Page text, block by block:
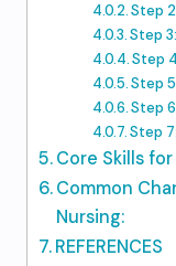
Step
Step
Step
Step
Step
Step
Core Skills
Common
Nursing:
REFERENCES